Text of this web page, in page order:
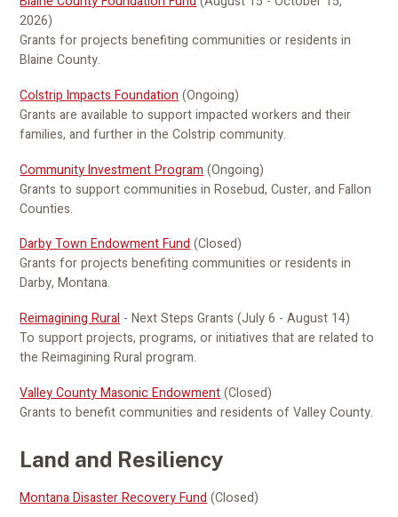
2026)
Grants for projects benefiting communities or residents in
Blaine County.
Colstrip Impacts Foundation (Ongoing)
Grants are available to support impacted workers and their
families, and further in the Colstrip community.
Community Investment Program (Ongoing)
Grants to support communities in Rosebud, Custer, and Fallon
Counties.
Darby Town Endowment Fund(Closed)
Grants for projects benefiting communities or residents in
Darby, Montana.
Reimagining Rural - Next Steps Grants (July 6 - August 14)
To support projects, programs, or initiatives that are related to
the Reimagining Rural program.
Valley County Masonic Endowment(Closed)
Grants to benefit communities and residents of Valley County.
Land and Resiliency
Montana Disaster Recovery Fund(Closed)